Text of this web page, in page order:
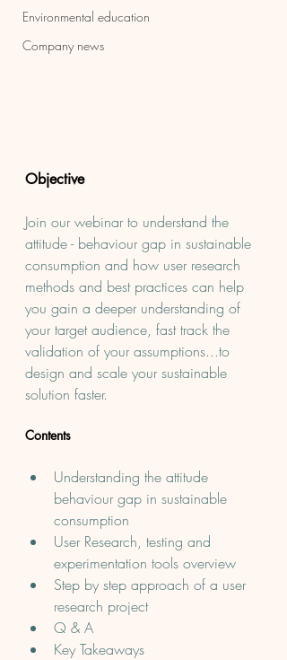
Environmental education
Company news
Objective
Join our webinar to understand the
attitude - behaviour gap in sustainable
consumption and how user research
methods and best practices can help
you gain a deeper understanding of
your target audience, fast track the
validation of your assumptions...to
design and scale your sustainable
solution faster.
Contents
Understanding the attitude
behaviour gap in sustainable
consumption
User Research, testing and
experimentation tools overview
S﻿tep by step approach of a user
research project
Q & A
Key Takeaways